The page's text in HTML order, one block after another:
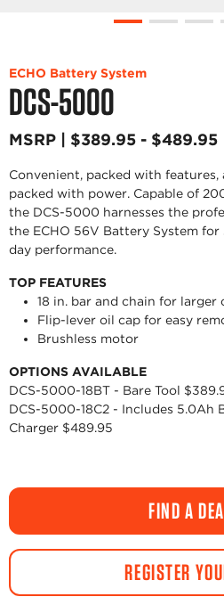
DCS-5000
ECHO Battery System
MSRP | $389.95 - $489.95
Convenient, packed with
packed with power. Capable of
the DCS-5000 harnesses the
the ECHO 56V Battery System
day performance.
TOP FEATURES
18 in. bar and chain for larger
Flip-lever oil cap for easy
Brushless motor
OPTIONS AVAILABLE
DCS-5000-18BT - Bare Tool
DCS-5000-18C2 - Includes 5.0Ah
Charger $489.95
FIND A
REGISTER